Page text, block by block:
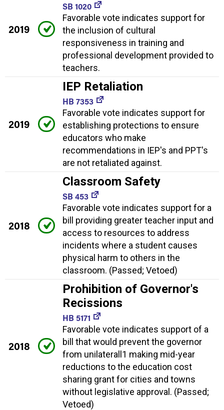
2019
SB 1020
Favorable vote indicates support for
the inclusion of cultural
responsiveness in training and
professional development provided to
teachers.
2019
IEP Retaliation
HB 7353
Favorable vote indicates support for
establishing protections to ensure
educators who make
recommendations in IEP's and PPT's
are not retaliated against.
2018
Classroom Safety
SB 453
Favorable vote indicates support for a
bill providing greater teacher input and
access to resources to address
incidents where a student causes
physical harm to others in the
classroom. (Passed; Vetoed)
2018
Prohibition of Governor's
Recissions
HB 5171
Favorable vote indicates support of a
bill that would prevent the governor
from unilaterall1 making mid-year
reductions to the education cost
sharing grant for cities and towns
without legislative approval. (Passed;
Vetoed)